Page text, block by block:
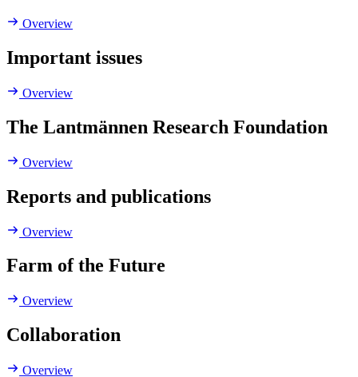
Overview
Important issues
Overview
The Lantmännen Research Foundation
Overview
Reports and publications
Overview
Farm of the Future
Overview
Collaboration
Overview